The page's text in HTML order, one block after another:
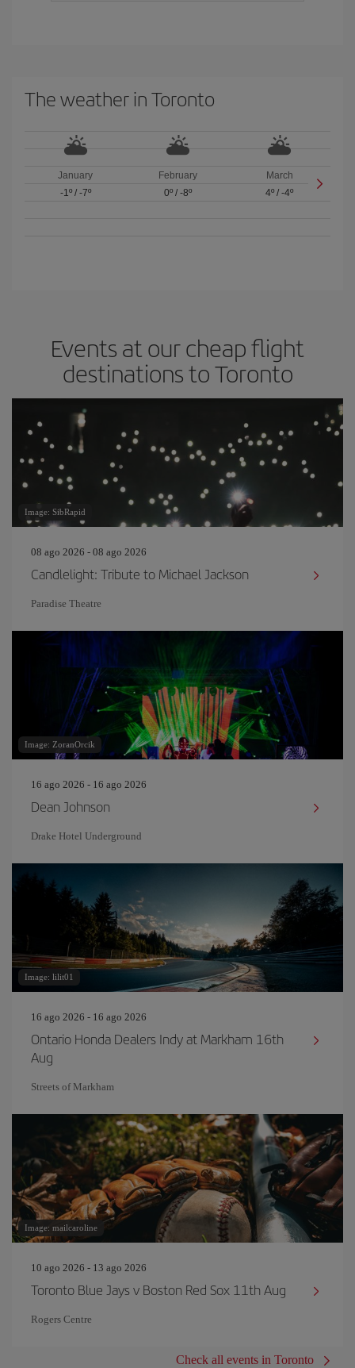
The weather in Toronto
January
-1º/ -7º
February
0º/ -8º
March
4º /-4º
Events at our cheap flight
destinations to Toronto
Image: SibRapid
08 ago 2026 - 08 ago 2026
Candlelight: Tribute to Michael Jackson
Paradise Theatre
Image: ZoranOrcik
16 ago 2026 - 16 ago 2026
Dean Johnson
Drake Hotel Underground
Image: lilit01
16 ago 2026 - 16 ago 2026
Ontario Honda Dealers Indy at Markham 16th
Aug
Streets of Markham
Image: mailcaroline
10 ago 2026 - 13 ago 2026
Toronto Blue Jays v Boston Red Sox 11th Aug
Rogers Centre
Check all events in Toronto